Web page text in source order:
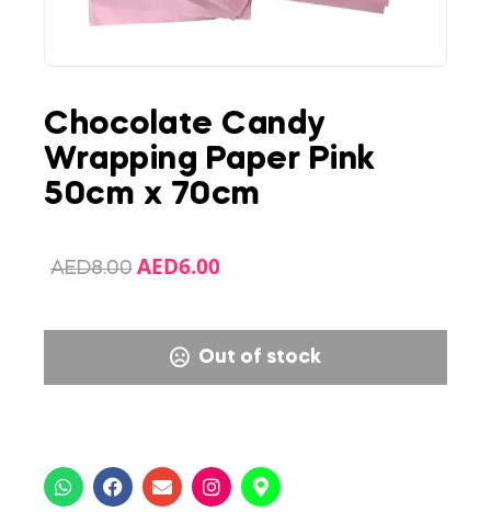
Chocolate Candy
Wrapping Paper Pink
50cm x 70cm
AED8.00 AED6.00
Out of stock